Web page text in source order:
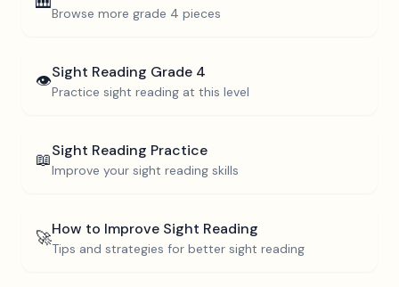
Browse more grade 4 pieces
👁️Sight Reading Grade 4
Practice sight reading at this level
📖Sight Reading Practice
Improve your sight reading skills
🚀How to Improve Sight Reading
Tips and strategies for better sight reading